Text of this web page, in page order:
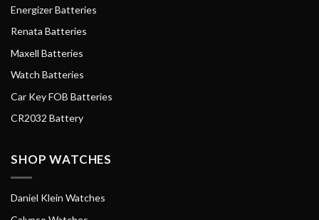
Energizer Batteries
Renata Batteries
Maxell Batteries
Watch Batteries
Car Key FOB Batteries
CR2032 Battery
SHOP WATCHES
Daniel Klein Watches